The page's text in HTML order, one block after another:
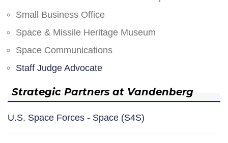
Small Business Office
Space & Missile Heritage Museum
Space Communications
Staff Judge Advocate
Strategic Partners at Vandenberg
U.S. Space Forces - Space (S4S)